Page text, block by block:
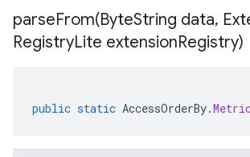
parseFrom(ByteString data,
RegistryLite extensionRegistry)
public static AccessOrderBy.